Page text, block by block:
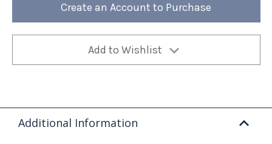
Create an Account to Purchase
Add to Wishlist
Additional Information